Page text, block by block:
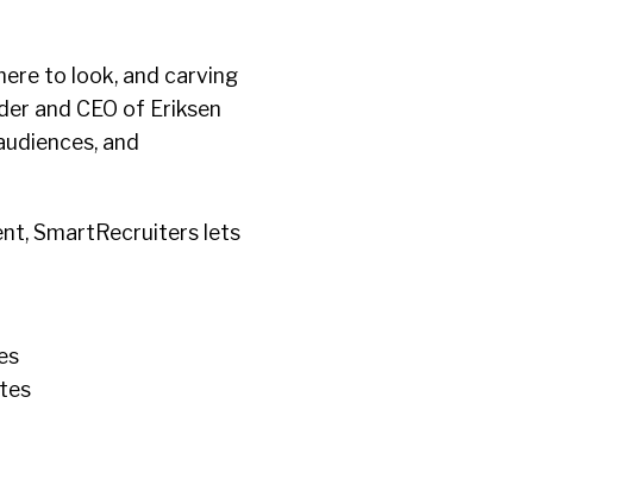
to look, and carving
and CEO of Eriksen
and
SmartRecruiters lets